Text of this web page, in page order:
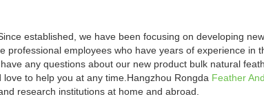
established, we have been focusing on developing
employees who have years of experience in
any questions about our new product bulk natural
love to help you at any time.Hangzhou Rongda Feather
research institutions at home and abroad.